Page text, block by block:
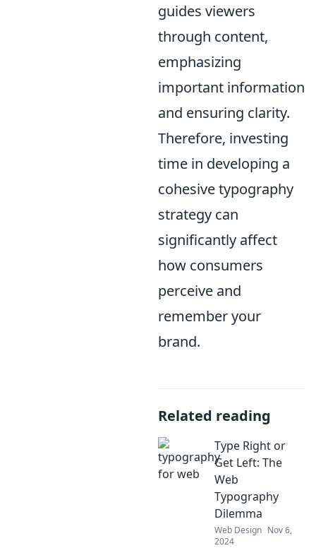
guides viewers
through content,
emphasizing
important information
and ensuring clarity.
Therefore, investing
time in developing a
cohesive typography
strategy can
significantly affect
how consumers
perceive and
remember your
brand.
Related reading
Type Right or
Get Left: The
Web
Typography
Dilemma
Web Design Nov 6,
2024